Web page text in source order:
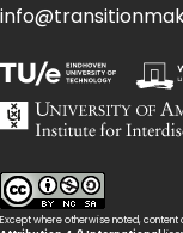
Except where otherwise noted, content